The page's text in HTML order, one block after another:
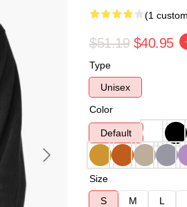
(1
$51.19 $40.95
Type
Unisex
Color
Default
Size
S
M L